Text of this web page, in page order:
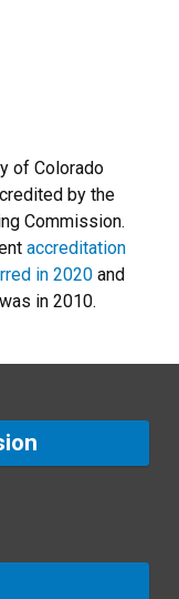
of Colorado
by the
Commission.
accreditation
in 2020 and
in 2010.